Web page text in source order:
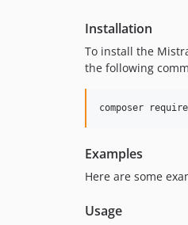
Installation
To install the
the following
composer
Examples
Here are some
Usage